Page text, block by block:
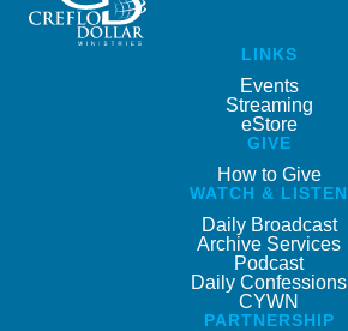
LINKS
Events
Streaming
eStore
GIVE
How to Give
WATCH & LISTEN
Daily Broadcast
Archive Services
Podcast
Daily Confessions
CYWN
PARTNERSHIP